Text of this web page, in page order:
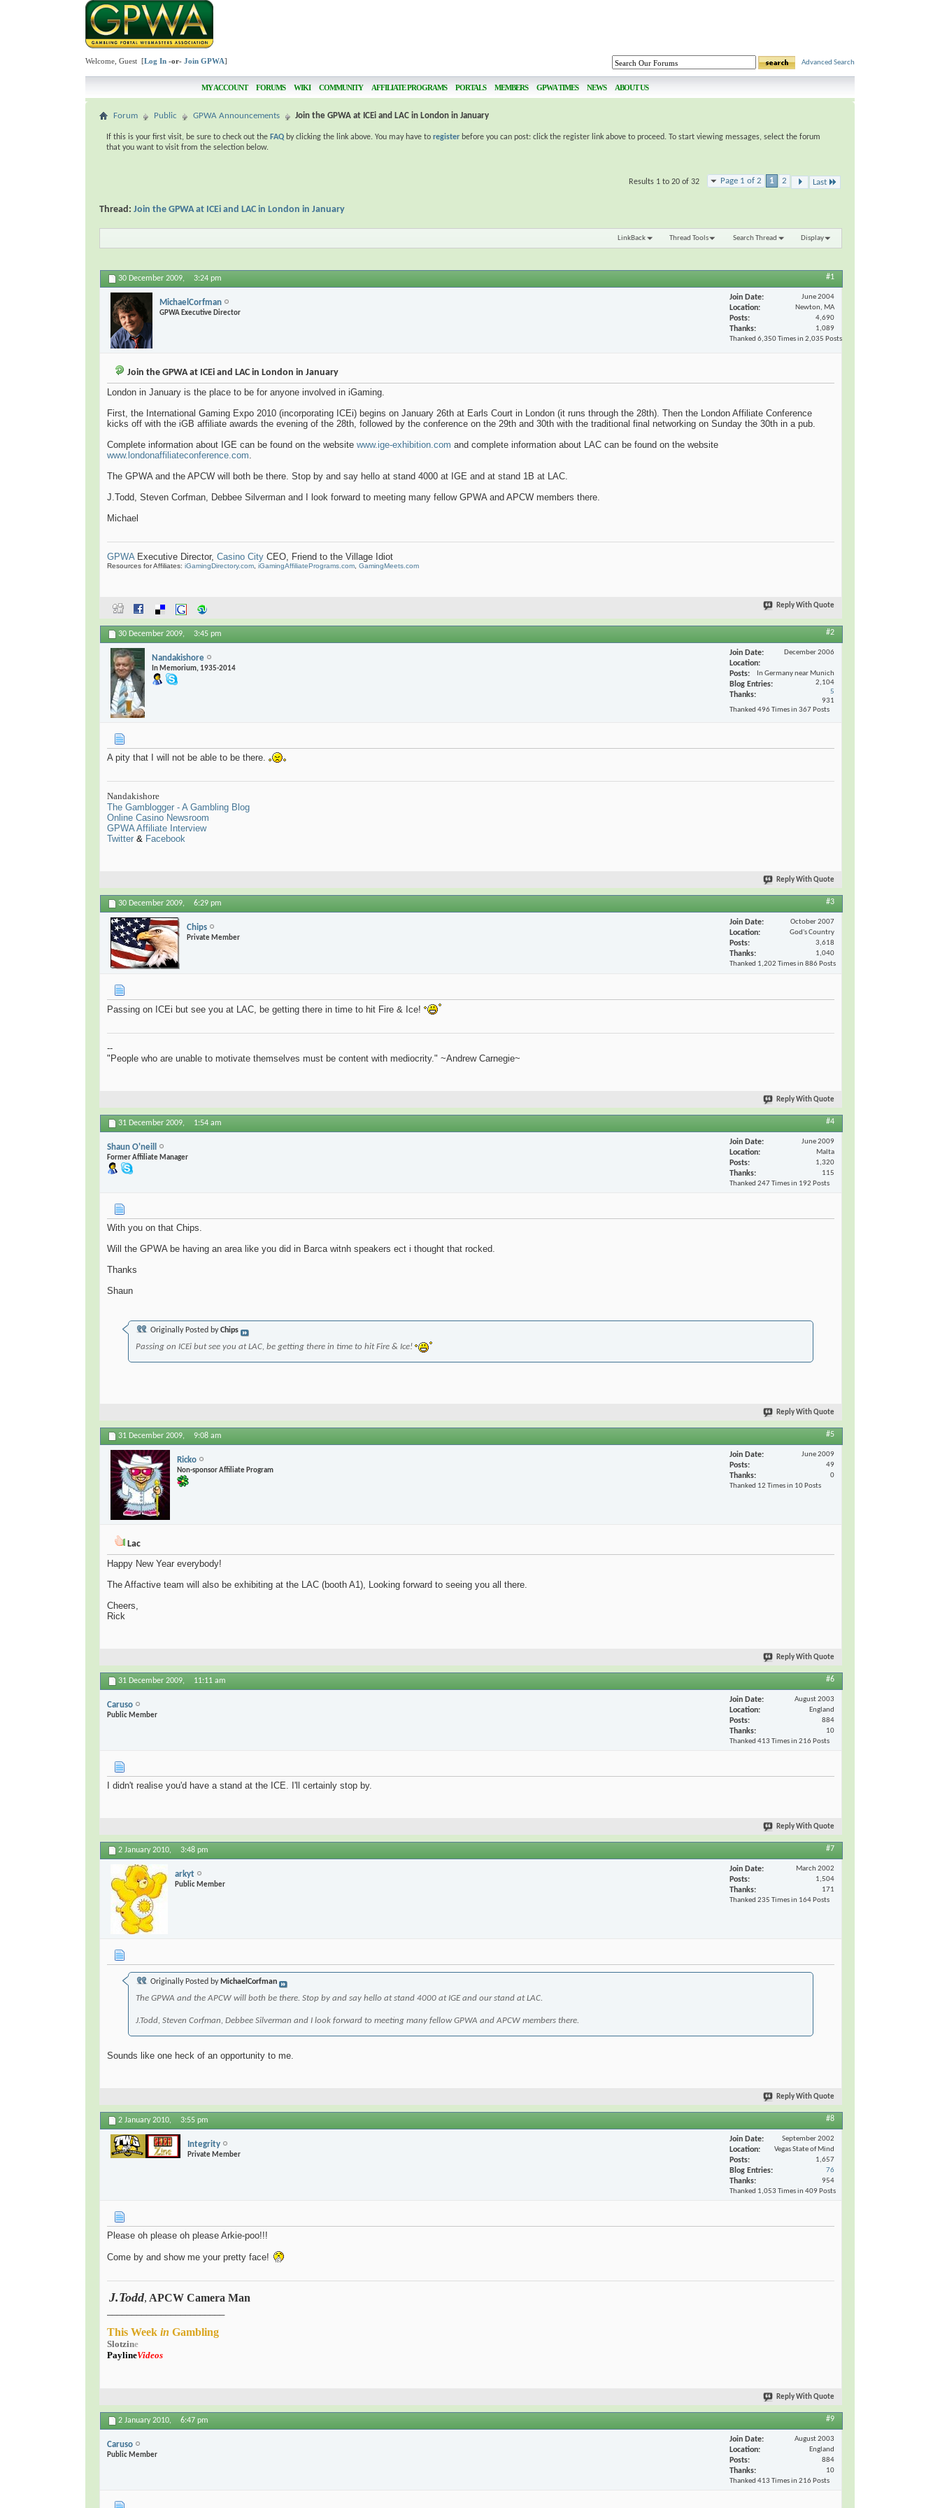
Welcome, Guest [Log In -or- Join GPWA] Advanced Search
MY ACCOUNT FORUMS WIKI COMMUNITY AFFILIATE PROGRAMS PORTALS MEMBERS GPWA TIMES NEWS ABOUT US
Forum Public GPWA Announcements Join the GPWA at ICEi and LAC in London in January
If this is your first visit, be sure to check out the FAQ by clicking the link above. You may have to register before you can post: click the register link above to proceed. To start viewing messages, select the forum
that you want to visit from the selection below.
Page 1 of 2 1 2 Last
Results 1 to 20 of 32
Thread: Join the GPWA at ICEi and LAC in London in January
LinkBack Thread Tools Search Thread Display
30 December 2009, 3:24 pm #1
MichaelCorfman
GPWA Executive Director
Join Date June 2004
Location Newton, MA
Posts 4,690
Thanks
1,089
Thanked 6,350 Times in 2,035 Posts
Join the GPWA at ICEi and LAC in London in January
London in January is the place to be for anyone involved in iGaming.
First, the International Gaming Expo 2010 (incorporating ICEi) begins on January 26th at Earls Court in London (it runs through the 28th). Then the London Affiliate Conference
kicks off with the iGB affiliate awards the evening of the 28th, followed by the conference on the 29th and 30th with the traditional final networking on Sunday the 30th in a pub.
Complete information about IGE can be found on the website www.ige-exhibition.com and complete information about LAC can be found on the website
www.londonaffiliateconference.com.
The GPWA and the APCW will both be there. Stop by and say hello at stand 4000 at IGE and at stand 1B at LAC.
J.Todd, Steven Corfman, Debbee Silverman and I look forward to meeting many fellow GPWA and APCW members there.
Michael
GPWAExecutive Director, Casino City CEO, Friend to the Village Idiot
Resources for Affiliates: iGamingDirectory.com, iGamingAffiliatePrograms.com, GamingMeets.com
Reply With Quote
30 December 2009, 3:45 pm #2
Nandakishore
In Memorium, 1935-2014
Join Date December 2006
Location
In Germany near Munich
Posts
2,104
Blog Entries
5
Thanks
931
Thanked 496 Times in 367 Posts
A pity that I will not be able to be there.
Nandakishore
The Gamblogger - A Gambling Blog
Online Casino Newsroom
GPWA Affiliate Interview
Twitter & Facebook
Reply With Quote
30 December 2009, 6:29 pm #3
Chips
Private Member
Join Date October 2007
Location God's Country
Posts 3,618
Thanks
1,040
Thanked 1,202 Times in 886 Posts
Passing on ICEi but see you at LAC, be getting there in time to hit Fire & Ice!
--
"People who are unable to motivate themselves must be content with mediocrity." ~Andrew Carnegie~
Reply With Quote
31 December 2009, 1:54 am #4
Shaun O'neill
Former Affiliate Manager
Join Date June 2009
Location Malta
Posts 1,320
Thanks
115
Thanked 247 Times in 192 Posts
With you on that Chips.
Will the GPWA be having an area like you did in Barca witnh speakers ect i thought that rocked.
Thanks
Shaun
Originally Posted byChips
Passing on ICEi but see you at LAC, be getting there in time to hit Fire & Ice!
Reply With Quote
31 December 2009, 9:08 am #5
Ricko
Non-sponsor Affiliate Program
Join Date June 2009
Posts 49
Thanks
0
Thanked 12 Times in 10 Posts
Lac
Happy New Year everybody!
The Affactive team will also be exhibiting at the LAC (booth A1), Looking forward to seeing you all there.
Cheers,
Rick
Reply With Quote
31 December 2009, 11:11 am #6
Caruso
Public Member
Join Date August 2003
Location England
Posts 884
Thanks
10
Thanked 413 Times in 216 Posts
I didn't realise you'd have a stand at the ICE. I'll certainly stop by.
Reply With Quote
2 January 2010, 3:48 pm #7
arkyt
Public Member
Join Date March 2002
Posts 1,504
Thanks
171
Thanked 235 Times in 164 Posts
Originally Posted by MichaelCorfman
The GPWA and the APCW will both be there. Stop by and say hello at stand 4000 at IGE and our stand at LAC.
J.Todd, Steven Corfman, Debbee Silverman and I look forward to meeting many fellow GPWA and APCW members there.
Sounds like one heck of an opportunity to me.
Reply With Quote
2 January 2010, 3:55 pm #8
Integrity
Private Member
Join Date September 2002
Location Vegas State of Mind
Posts 1,657
Blog Entries 76
Thanks
954
Thanked 1,053 Times in 409 Posts
Please oh please oh please Arkie-poo!!!
Come by and show me your pretty face!
J.Todd, APCW Camera Man
This Week in Gambling
Slotzine
PaylineVideos
Reply With Quote
2 January 2010, 6:47 pm #9
Caruso
Public Member
Join Date August 2003
Location England
Posts 884
Thanks
10
Thanked 413 Times in 216 Posts